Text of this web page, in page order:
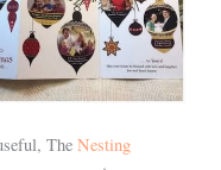
The Nesting